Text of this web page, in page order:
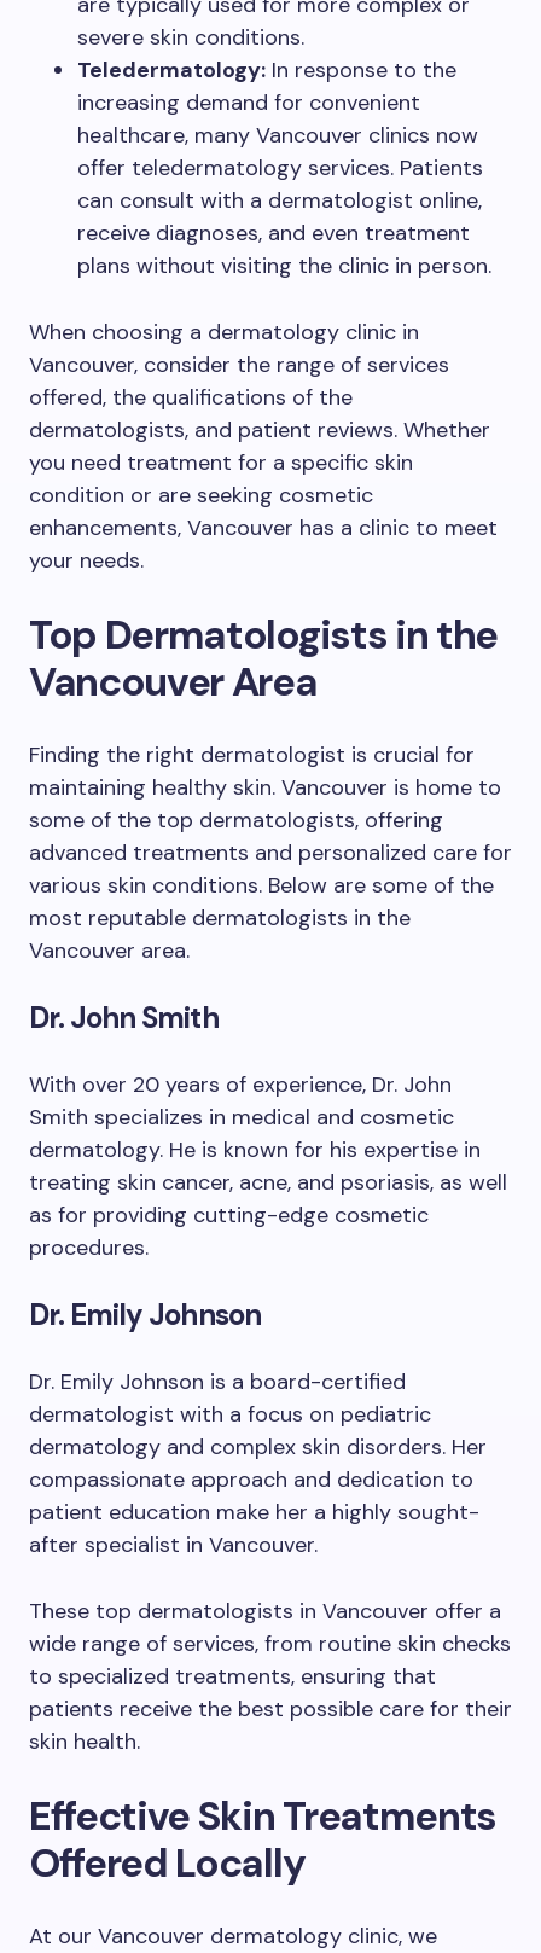
severe skin conditions.
Teledermatology: In response to the
increasing demand for convenient
healthcare, many Vancouver clinics now
offer teledermatology services. Patients
can consult with a dermatologist online,
receive diagnoses, and even treatment
plans without visiting the clinic in person.
When choosing a dermatology clinic in
Vancouver, consider the range of services
offered, the qualifications of the
dermatologists, and patient reviews. Whether
you need treatment for a specific skin
condition or are seeking cosmetic
enhancements, Vancouver has a clinic to meet
your needs.
Top Dermatologists in the
Vancouver Area
Finding the right dermatologist is crucial for
maintaining healthy skin. Vancouver is home to
some of the top dermatologists, offering
advanced treatments and personalized care for
various skin conditions. Below are some of the
most reputable dermatologists in the
Vancouver area.
Dr. John Smith
With over 20 years of experience, Dr. John
Smith specializes in medical and cosmetic
dermatology. He is known for his expertise in
treating skin cancer, acne, and psoriasis, as well
as for providing cutting-edge cosmetic
procedures.
Dr. Emily Johnson
Dr. Emily Johnson is a board-certified
dermatologist with a focus on pediatric
dermatology and complex skin disorders. Her
compassionate approach and dedication to
patient education make her a highly sought-
after specialist in Vancouver.
These top dermatologists in Vancouver offer a
wide range of services, from routine skin checks
to specialized treatments, ensuring that
patients receive the best possible care for their
skin health.
Effective Skin Treatments
Offered Locally
At our Vancouver dermatology clinic, we